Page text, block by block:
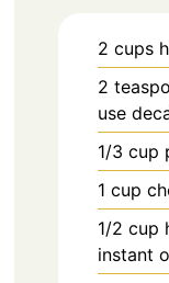
2 cups
2
use
1/3 cup
1 cup
1/2 cup
instant